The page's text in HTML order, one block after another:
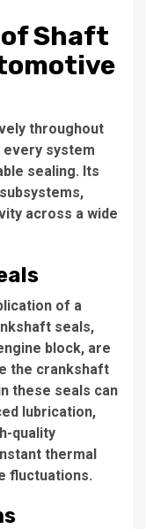
Shaft
throughout
system
sealing. Its
across a wide
of a
seals,
block, are
the crankshaft
these seals can
lubrication,
quality
thermal
fluctuations.